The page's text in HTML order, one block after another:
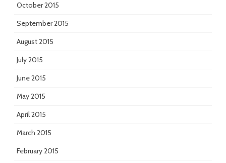
October 2015
September 2015
August 2015
July 2015
June 2015
May 2015
April 2015
March 2015
February 2015